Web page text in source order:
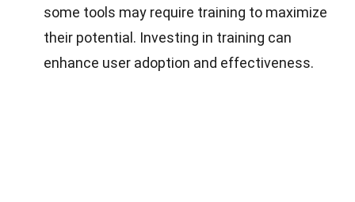
some tools may require training to maximize
their potential. Investing in training can
enhance user adoption and effectiveness.